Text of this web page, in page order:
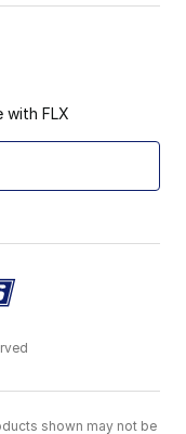
with FLX
shown may not be